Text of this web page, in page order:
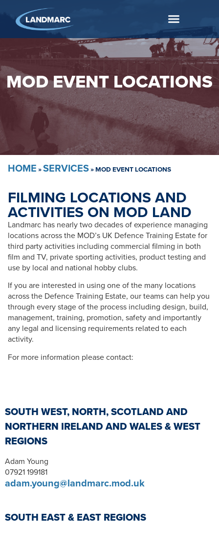
MOD EVENT LOCATIONS
HOME »SERVICES»MOD EVENT LOCATIONS
FILMING LOCATIONS AND
ACTIVITIES ON MOD LAND
Landmarc has nearly two decades of experience managing
locations across the MOD’s UK Defence Training Estate for
third party activities including commercial filming in both
film and TV, private sporting activities, product testing and
use by local and national hobby clubs.
If you are interested in using one of the many locations
across the Defence Training Estate, our teams can help you
through every stage of the process including design, build,
management, training, promotion, safety and importantly
any legal and licensing requirements related to each
activity.
For more information please contact:
SOUTH WEST, NORTH, SCOTLAND AND
NORTHERN IRELAND AND WALES & WEST
REGIONS
Adam Young
07921 199181
adam.young@landmarc.mod.uk
SOUTH EAST & EAST REGIONS